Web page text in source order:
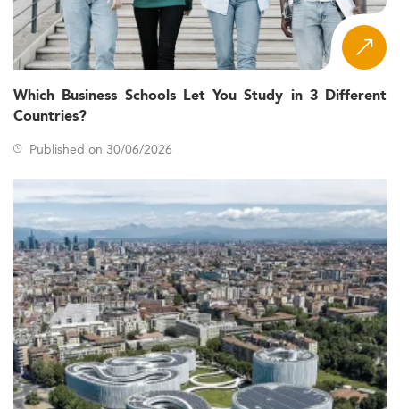
Which Business Schools Let You Study in 3 Different
Countries?
Published on 30/06/2026